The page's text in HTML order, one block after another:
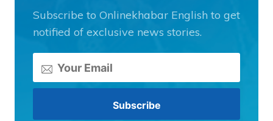
Subscribe to Onlinekhabar English to get
notified of exclusive news stories.